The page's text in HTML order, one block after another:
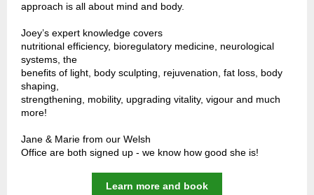
approach is all about mind and body.
Joey’s expert knowledge covers
nutritional efficiency, bioregulatory medicine, neurological
systems, the
benefits of light, body sculpting, rejuvenation, fat loss, body
shaping,
strengthening, mobility, upgrading vitality, vigour and much
more!
Jane & Marie from our Welsh
Office are both signed up - we know how good she is!
Learn more and book